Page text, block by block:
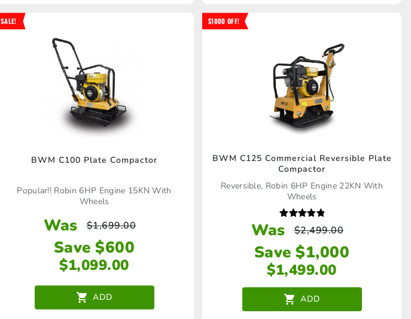
BWM C100 Plate Compactor
Popular!! Robin 6HP Engine 15KN With
Wheels
SALE!
Was $1,699.00
Save $600
$1,099.00
ADD
BWM C125 Commercial Reversible Plate
Compactor
Reversible, Robin 6HP Engine 22KN With
Wheels
$1000 OFF!
Rated
5.00
Was $2,499.00
Save $1,000
$1,499.00
ADD